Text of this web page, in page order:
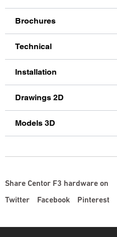
Brochures
Technical
Installation
Drawings 2D
Models 3D
Share Centor F3 hardware on
Twitter
Facebook Pinterest